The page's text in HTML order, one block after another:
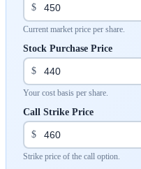
$
Current market price per share.
Stock Purchase Price
$
Your cost basis per share.
Call Strike Price
$
Strike price of the call option.